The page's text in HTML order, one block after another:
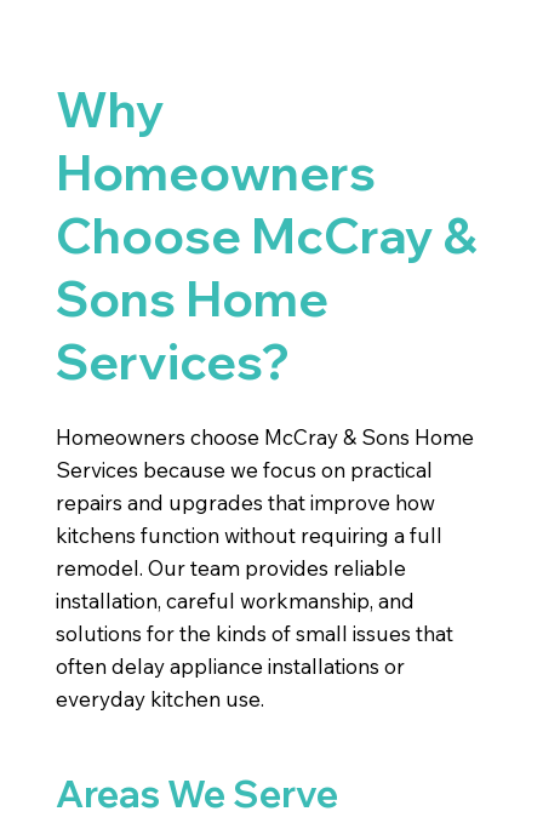
Why
Homeowners
Choose McCray &
Sons Home
Services?
Homeowners choose McCray & Sons Home
Services because we focus on practical
repairs and upgrades that improve how
kitchens function without requiring a full
remodel. Our team provides reliable
installation, careful workmanship, and
solutions for the kinds of small issues that
often delay appliance installations or
everyday kitchen use.
Areas We Serve